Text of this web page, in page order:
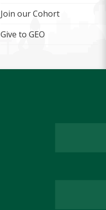
Join our Cohort
Give to GEO